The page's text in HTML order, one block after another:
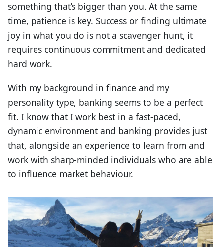
something that’s bigger than you. At the same
time, patience is key. Success or finding ultimate
joy in what you do is not a scavenger hunt, it
requires continuous commitment and dedicated
hard work.
With my background in finance and my
personality type, banking seems to be a perfect
fit. I know that I work best in a fast-paced,
dynamic environment and banking provides just
that, alongside an experience to learn from and
work with sharp-minded individuals who are able
to influence market behaviour.